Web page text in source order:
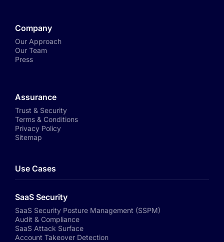
Company
Our Approach
Our Team
Press
Assurance
Trust & Security
Terms & Conditions
Privacy Policy
Sitemap
Use Cases
SaaS Security
SaaS Security Posture Management (SSPM)
Audit & Compliance
SaaS Attack Surface
Account Takeover Detection